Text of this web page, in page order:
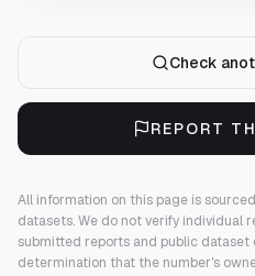
Check
REPORT
All information on this page is
datasets. We do not verify individual
submitted reports and public dataset
determination that the number's